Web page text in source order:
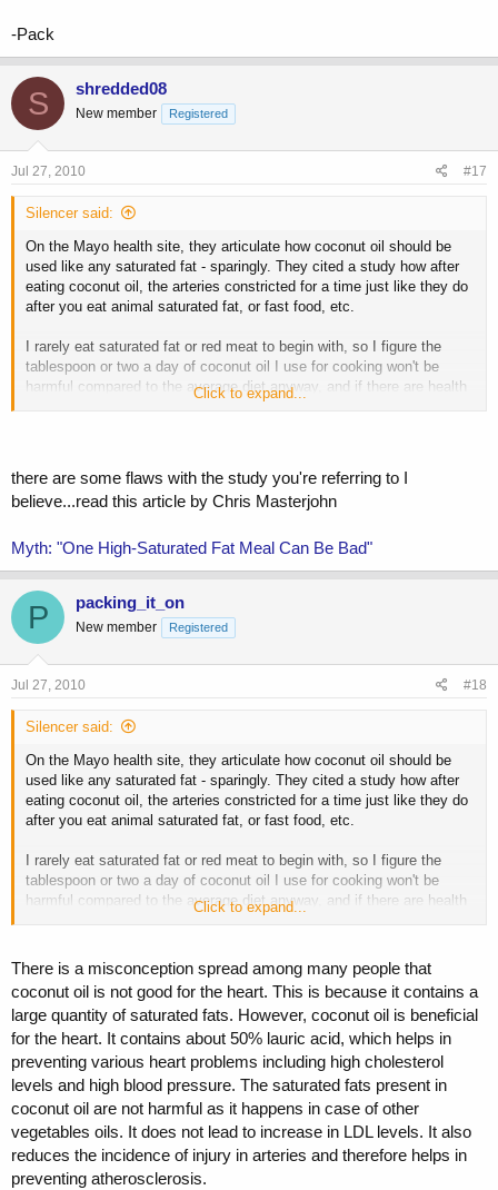
-Pack
S shredded08
New member Registered
Jul 27, 2010 #17
Silencer said:
On the Mayo health site, they articulate how coconut oil should be
used like any saturated fat - sparingly. They cited a study how after
eating coconut oil, the arteries constricted for a time just like they do
after you eat animal saturated fat, or fast food, etc.
I rarely eat saturated fat or red meat to begin with, so I figure the
tablespoon or two a day of coconut oil I use for cooking won't be
harmful compared to the average diet anyway, and if there are health
benefits then I can benefit from them. If not, I don't ingest any more
Click to expand...
there are some flaws with the study you're referring to I
believe...read this article by Chris Masterjohn
Myth: "One High-Saturated Fat Meal Can Be Bad"
P packing_it_on
New member Registered
Jul 27, 2010 #18
Silencer said:
On the Mayo health site, they articulate how coconut oil should be
used like any saturated fat - sparingly. They cited a study how after
eating coconut oil, the arteries constricted for a time just like they do
after you eat animal saturated fat, or fast food, etc.
I rarely eat saturated fat or red meat to begin with, so I figure the
tablespoon or two a day of coconut oil I use for cooking won't be
harmful compared to the average diet anyway, and if there are health
benefits then I can benefit from them. If not, I don't ingest any more
Click to expand...
There is a misconception spread among many people that
coconut oil is not good for the heart. This is because it contains a
large quantity of saturated fats. However, coconut oil is beneficial
for the heart. It contains about 50% lauric acid, which helps in
preventing various heart problems including high cholesterol
levels and high blood pressure. The saturated fats present in
coconut oil are not harmful as it happens in case of other
vegetables oils. It does not lead to increase in LDL levels. It also
reduces the incidence of injury in arteries and therefore helps in
preventing atherosclerosis.